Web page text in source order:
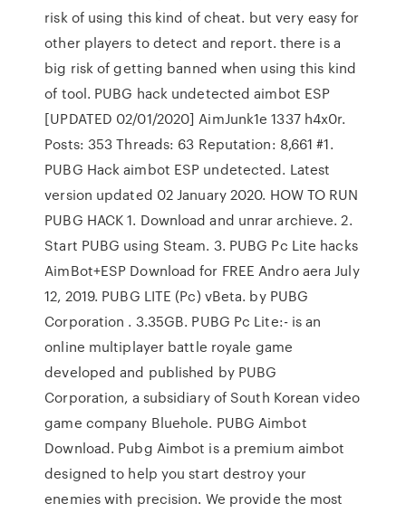
risk of using this kind of cheat. but very easy for
other players to detect and report. there is a
big risk of getting banned when using this kind
of tool. PUBG hack undetected aimbot ESP
[UPDATED 02/01/2020] AimJunk1e 1337 h4x0r.
Posts: 353 Threads: 63 Reputation: 8,661 #1.
PUBG Hack aimbot ESP undetected. Latest
version updated 02 January 2020. HOW TO RUN
PUBG HACK 1. Download and unrar archieve. 2.
Start PUBG using Steam. 3. PUBG Pc Lite hacks
AimBot+ESP Download for FREE Andro aera July
12, 2019. PUBG LITE (Pc) vBeta. by PUBG
Corporation . 3.35GB. PUBG Pc Lite:- is an
online multiplayer battle royale game
developed and published by PUBG
Corporation, a subsidiary of South Korean video
game company Bluehole. PUBG Aimbot
Download. Pubg Aimbot is a premium aimbot
designed to help you start destroy your
enemies with precision. We provide the most